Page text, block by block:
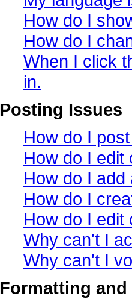
How do I
How do I
When I click
in.
Posting Issues
How do I
How do I edit
How do I
How do I
How do I edit
Why can't I
Why can't I
Formatting and